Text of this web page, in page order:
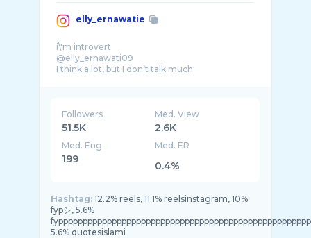
elly_ernawatie
i\'m introvert
@elly_ernawati09
I think a lot, but I don’t talk much
Followers
51.5K
Med. View
2.6K
Med. Eng
199
Med. ER
0.4%
Hashtag: 12.2% reels, 11.1% reelsinstagram, 10%
fypシ, 5.6%
5.6% quotesislami